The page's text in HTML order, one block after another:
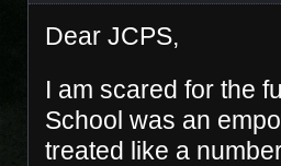
Dear JCPS,
I am scared for the
School was an
treated like a